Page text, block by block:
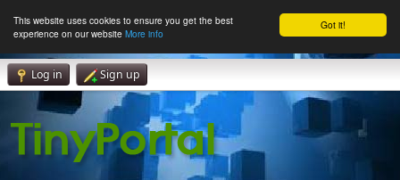
Got it!
This website uses cookies to ensure you get the best
experience on our website More info
Log in Sign up